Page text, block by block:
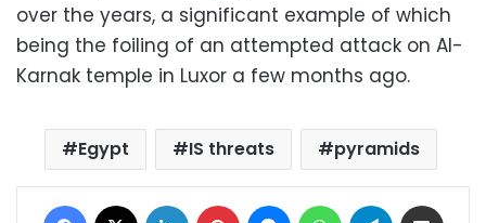
over the years, a significant example of which
being the foiling of an attempted attack on Al-
Karnak temple in Luxor a few months ago.
Egypt IS threats pyramids
Facebook LinkedIn Pinterest MessengerWhatsAppTelegram